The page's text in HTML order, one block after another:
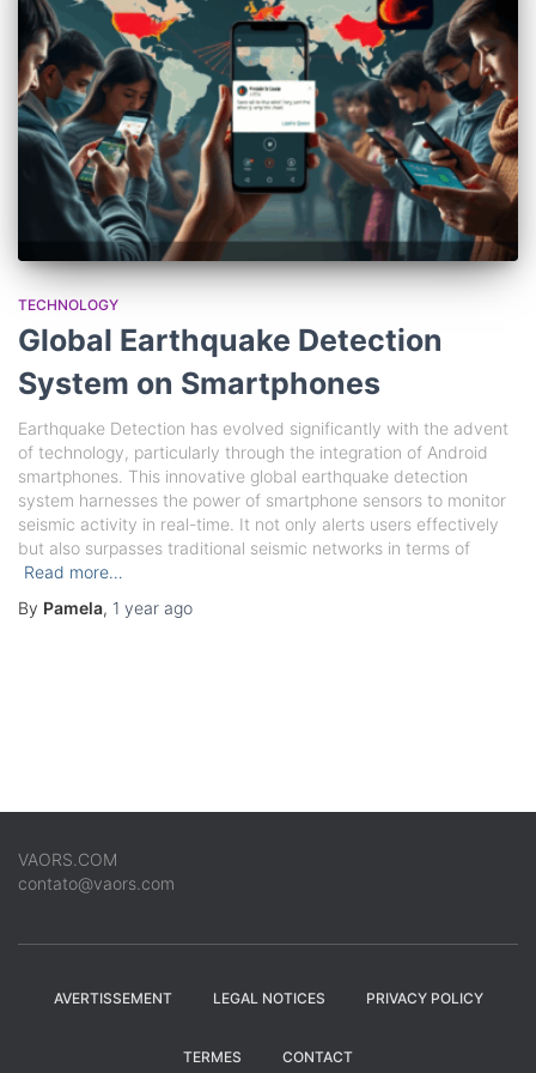
TECHNOLOGY
Global Earthquake Detection
System on Smartphones
Earthquake Detection has evolved significantly with the advent
of technology, particularly through the integration of Android
smartphones. This innovative global earthquake detection
system harnesses the power of smartphone sensors to monitor
seismic activity in real-time. It not only alerts users effectively
but also surpasses traditional seismic networks in terms of
Read more…
By Pamela, 1 year ago
VAORS.COM
contato@vaors.com
AVERTISSEMENT LEGAL NOTICES PRIVACY POLICY
TERMES CONTACT